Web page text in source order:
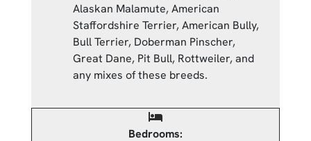
Bedrooms:
Alaskan Malamute, American
Staffordshire Terrier, American Bully,
Bull Terrier, Doberman Pinscher,
Great Dane, Pit Bull, Rottweiler, and
any mixes of these breeds.